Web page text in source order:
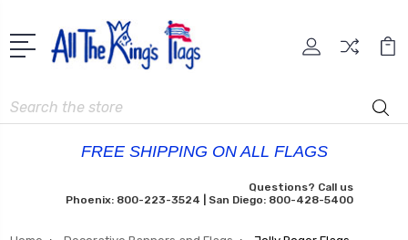
Search
FREE SHIPPING ON ALL FLAGS
Questions? Call us
Phoenix: 800-223-3524 | San Diego: 800-428-5400